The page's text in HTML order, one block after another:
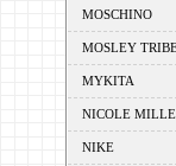
MOSCHINO
MOSLEY
MYKITA
NICOLE
NIKE